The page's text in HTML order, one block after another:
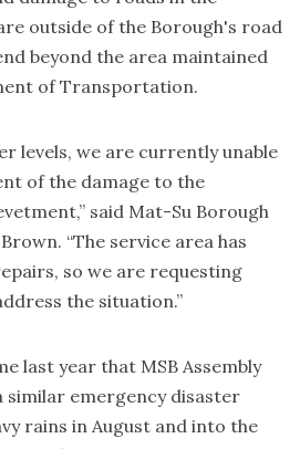
outside of the Borough's road
beyond the area maintained
of Transportation.
levels, we are currently unable
of the damage to the
said Mat-Su Borough
“The service area has
so we are requesting
the situation.”
last year that MSB Assembly
similar emergency disaster
rains in August and into the